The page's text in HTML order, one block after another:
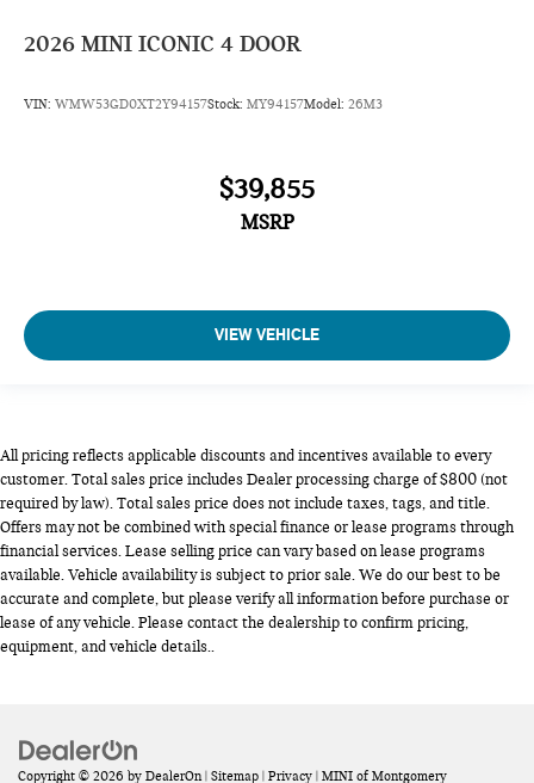
2026 MINI ICONIC 4 DOOR
VIN: WMW53GD0XT2Y94157Stock: MY94157Model: 26M3
$39,855
MSRP
VIEW VEHICLE
All pricing reflects applicable discounts and incentives available to every
customer. Total sales price includes Dealer processing charge of $800 (not
required by law). Total sales price does not include taxes, tags, and title.
Offers may not be combined with special finance or lease programs through
financial services. Lease selling price can vary based on lease programs
available. Vehicle availability is subject to prior sale. We do our best to be
accurate and complete, but please verify all information before purchase or
lease of any vehicle. Please contact the dealership to confirm pricing,
equipment, and vehicle details..
Copyright © 2026 by DealerOn | Sitemap | Privacy | MINI of Montgomery